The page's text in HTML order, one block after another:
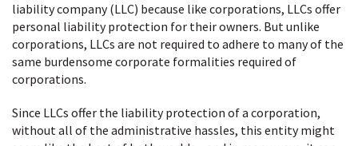
liability company (LLC) because like corporations, LLCs offer
personal liability protection for their owners. But unlike
corporations, LLCs are not required to adhere to many of the
same burdensome corporate formalities required of
corporations.
Since LLCs offer the liability protection of a corporation,
without all of the administrative hassles, this entity might